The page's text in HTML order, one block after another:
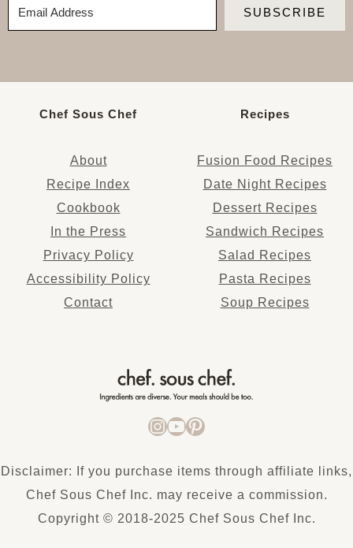
SUBSCRIBE
Chef Sous Chef
About
Recipe Index
Cookbook
In the Press
Privacy Policy
Accessibility Policy
Contact
Recipes
Fusion Food Recipes
Date Night Recipes
Dessert Recipes
Sandwich Recipes
Salad Recipes
Pasta Recipes
Soup Recipes
INSTAGRAMYOUTUBE PINTEREST
Disclaimer: If you purchase items through affiliate links,
Chef Sous Chef Inc. may receive a commission.
Copyright © 2018-2025 Chef Sous Chef Inc.